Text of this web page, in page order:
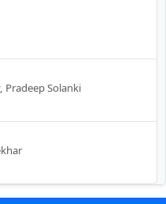
Pradeep Solanki